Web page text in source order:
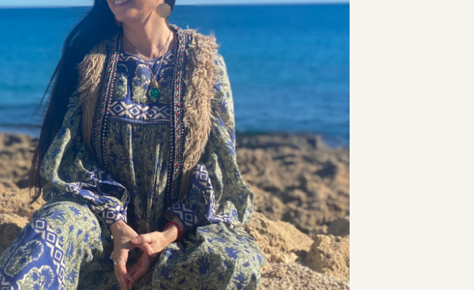
DMT Ritual Movement
Ahava Sacred Dance and Drumming
Devotional Journeys​
Aramaic
Magdalene Myrraphores